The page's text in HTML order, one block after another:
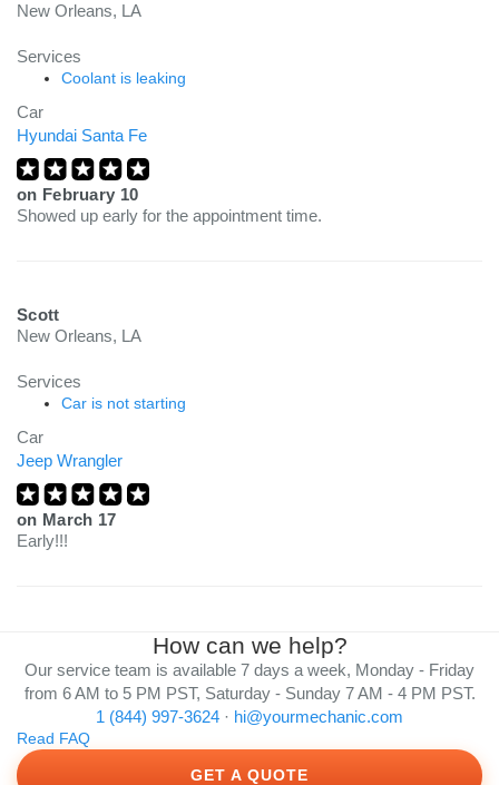
New Orleans, LA
Services
Coolant is leaking
Car
Hyundai Santa Fe
on February 10
Showed up early for the appointment time.
Scott
New Orleans, LA
Services
Car is not starting
Car
Jeep Wrangler
on March 17
Early!!!
How can we help?
Our service team is available 7 days a week, Monday - Friday
from 6 AM to 5 PM PST, Saturday - Sunday 7 AM - 4 PM PST.
1 (844) 997-3624 · hi@yourmechanic.com
Read FAQ
GET A QUOTE